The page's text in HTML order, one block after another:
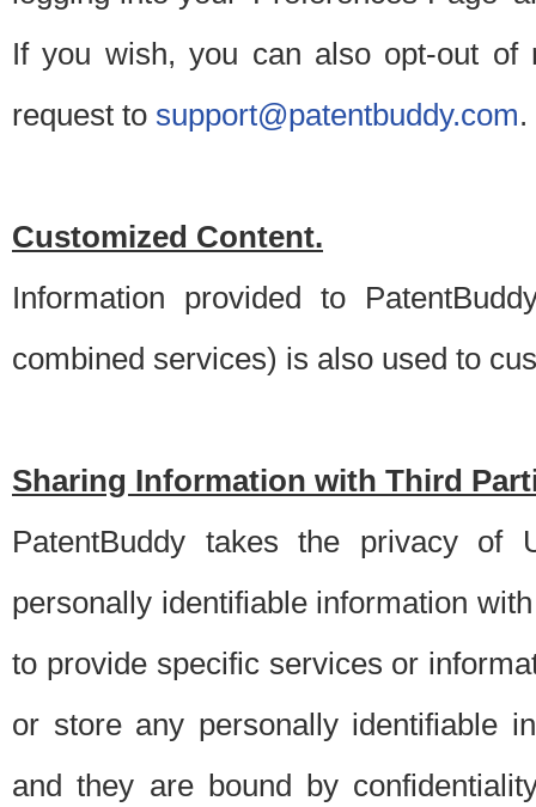
If you wish, you can also opt-out of
request to support@patentbuddy.com.
Customized Content.
Information provided to
combined services) is also used to
Sharing Information with Third
PatentBuddy takes the privacy of
personally identifiable information
to provide specific services or
or store any personally identifiable
and they are bound by